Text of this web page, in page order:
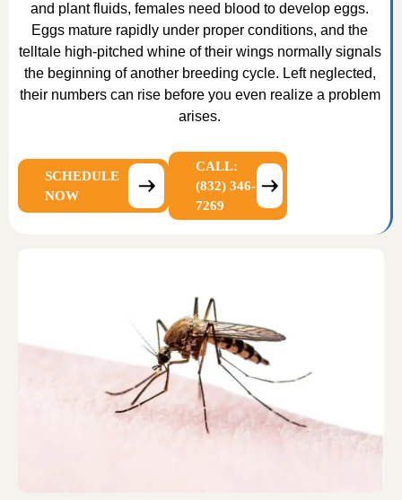
and plant fluids, females need blood to develop eggs.
Eggs mature rapidly under proper conditions, and the
telltale high-pitched whine of their wings normally signals
the beginning of another breeding cycle. Left neglected,
their numbers can rise before you even realize a problem
arises.
SCHEDULE
NOW
CALL:
(832) 346-
7269